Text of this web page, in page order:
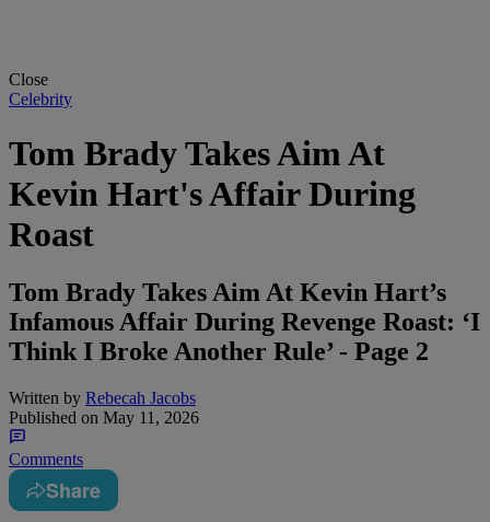
Close
Celebrity
Tom Brady Takes Aim At
Kevin Hart's Affair During
Roast
Tom Brady Takes Aim At Kevin Hart’s
Infamous Affair During Revenge Roast: ‘I
Think I Broke Another Rule’ - Page 2
Written by Rebecah Jacobs
Published on May 11, 2026
Comments
Share